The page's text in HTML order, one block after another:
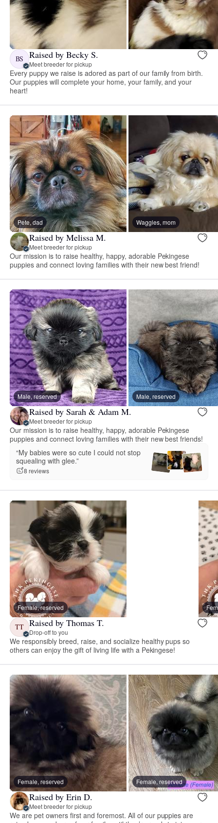
BS Raised by Becky S.
Meet breeder for pickup
Every puppy we raise is adored as part of our family from birth.
Our puppies will complete your home, your family, and your
heart!
Pete, dad Waggles, mom
Raised by Melissa M.
Meet breeder for pickup
Our mission is to raise healthy, happy, adorable Pekingese
puppies and connect loving families with their new best friend!
Male, reserved Male, reserved
Raised by Sarah & Adam M.
Meet breeder for pickup
Our mission is to raise healthy, happy, adorable Pekingese
puppies and connect loving families with their new best friends!
“My babies were so cute I could not stop
squealing with glee.”
8 reviews
Female, reserved
TT Raised by Thomas T.
Drop-off to you
We responsibly breed, raise, and socialize healthy pups so
others can enjoy the gift of living life with a Pekingese!
Female, reserved Female, reserved
Raised by Erin D.
Meet breeder for pickup
We are pet owners first and foremost. All of our puppies are